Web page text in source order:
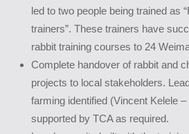
led to two people being trained as
trainers”. These trainers have
rabbit training courses to 24
Complete handover of rabbit and
projects to local stakeholders.
farming identified (Vincent Kelele –
supported by TCA as required.